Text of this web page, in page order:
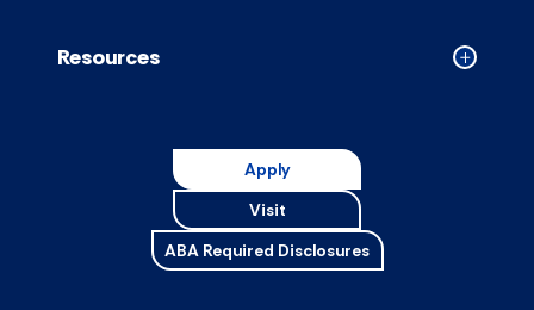
Collapsed
Resources
Apply
Visit
ABA Required Disclosures